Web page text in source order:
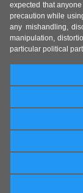
expected that
precaution while
any mishandling,
manipulation,
particular political